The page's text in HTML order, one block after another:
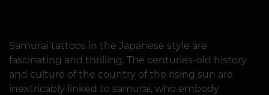
Samurai tattoos in the Japanese style are
fascinating and thrilling. The centuries-old history
and culture of the country of the rising sun are
inextricably linked to samurai, who embody